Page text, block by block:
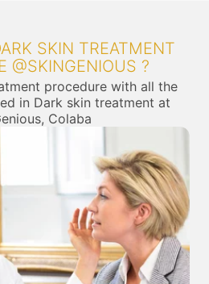
SKIN TREATMENT
@SKINGENIOUS ?
procedure with all the
in Dark skin treatment at
Colaba